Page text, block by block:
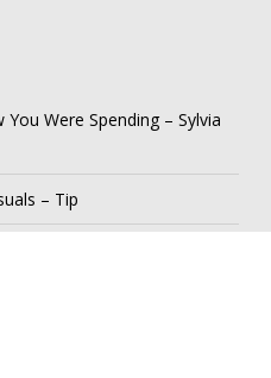
You Were Spending – Sylvia
– Tip